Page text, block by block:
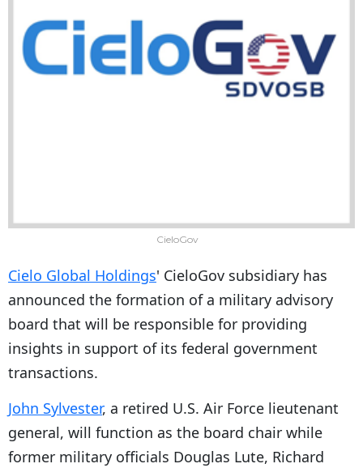
CieloGov
Cielo Global Holdings' CieloGov subsidiary has
announced the formation of a military advisory
board that will be responsible for providing
insights in support of its federal government
transactions.
John Sylvester, a retired U.S. Air Force lieutenant
general, will function as the board chair while
former military officials Douglas Lute, Richard